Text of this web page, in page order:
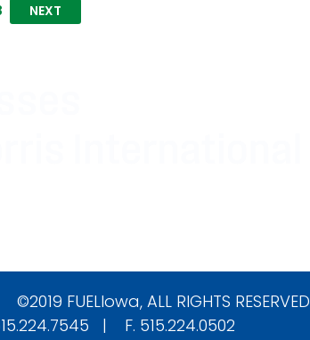
NEXT
FUELIowa, ALL RIGHTS RESERVED
| F. 515.224.0502